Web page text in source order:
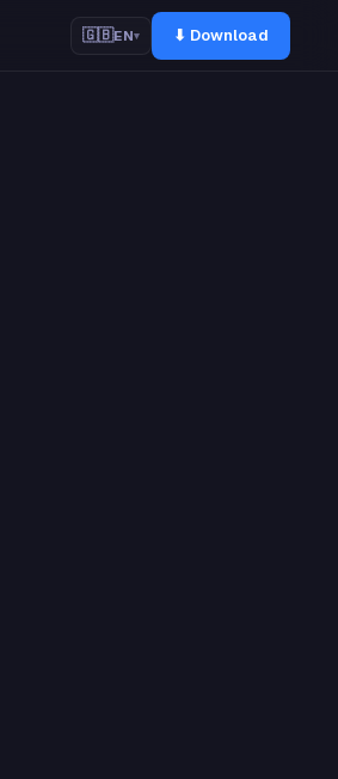
🇬🇧EN▾ ⬇ Download